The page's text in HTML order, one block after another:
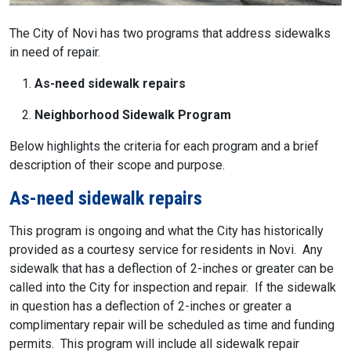
The City of Novi has two programs that address sidewalks
in need of repair.
As-need sidewalk repairs
Neighborhood Sidewalk Program
Below highlights the criteria for each program and a brief
description of their scope and purpose.
As-need sidewalk repairs
This program is ongoing and what the City has historically
provided as a courtesy service for residents in Novi. Any
sidewalk that has a deflection of 2-inches or greater can be
called into the City for inspection and repair. If the sidewalk
in question has a deflection of 2-inches or greater a
complimentary repair will be scheduled as time and funding
permits. This program will include all sidewalk repair